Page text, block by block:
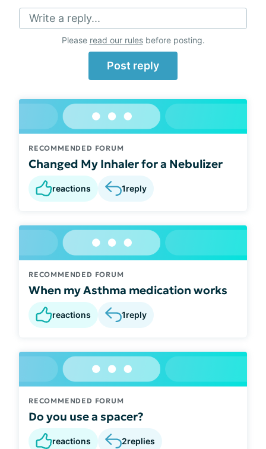
Write a reply...
Please read our rulesbefore posting.
Post reply
RECOMMENDED FORUM
Changed My Inhaler for a Nebulizer
reactions 1reply
RECOMMENDED FORUM
When my Asthma medication works
reactions 1reply
RECOMMENDED FORUM
Do you use a spacer?
reactions 2replies